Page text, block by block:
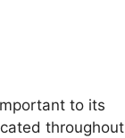
to its
throughout